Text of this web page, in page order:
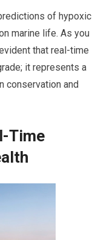
of hypoxic
marine life. As you
that real-time
it represents a
conservation and
Time